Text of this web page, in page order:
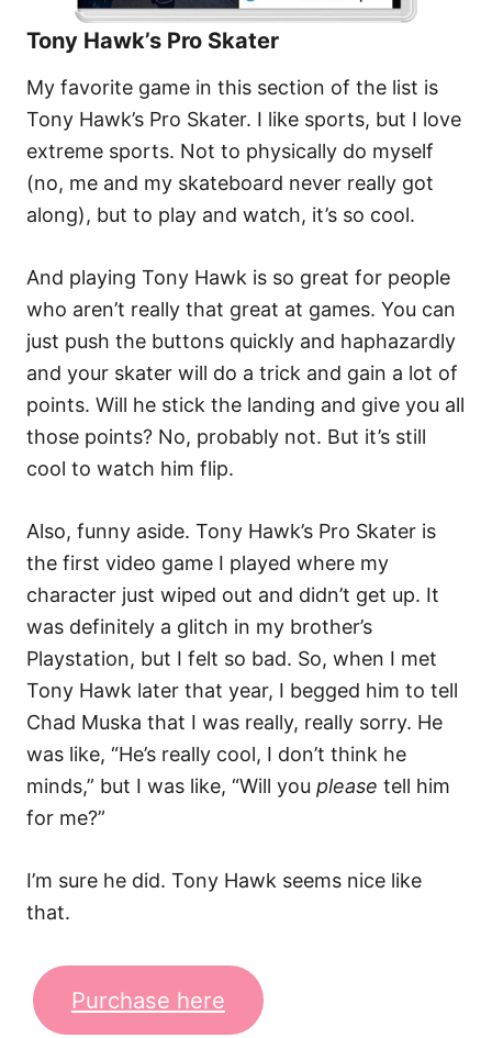
Tony Hawk’s Pro Skater
My favorite game in this section of the list is
Tony Hawk’s Pro Skater. I like sports, but I love
extreme sports. Not to physically do myself
(no, me and my skateboard never really got
along), but to play and watch, it’s so cool.
And playing Tony Hawk is so great for people
who aren’t really that great at games. You can
just push the buttons quickly and haphazardly
and your skater will do a trick and gain a lot of
points. Will he stick the landing and give you all
those points? No, probably not. But it’s still
cool to watch him flip.
Also, funny aside. Tony Hawk’s Pro Skater is
the first video game I played where my
character just wiped out and didn’t get up. It
was definitely a glitch in my brother’s
Playstation, but I felt so bad. So, when I met
Tony Hawk later that year, I begged him to tell
Chad Muska that I was really, really sorry. He
was like, “He’s really cool, I don’t think he
minds,” but I was like, “Will you please tell him
for me?”
I’m sure he did. Tony Hawk seems nice like
that.
Purchase here